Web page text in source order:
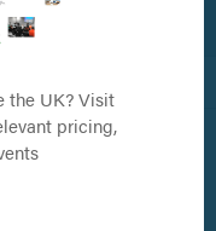
the UK? Visit
pricing,